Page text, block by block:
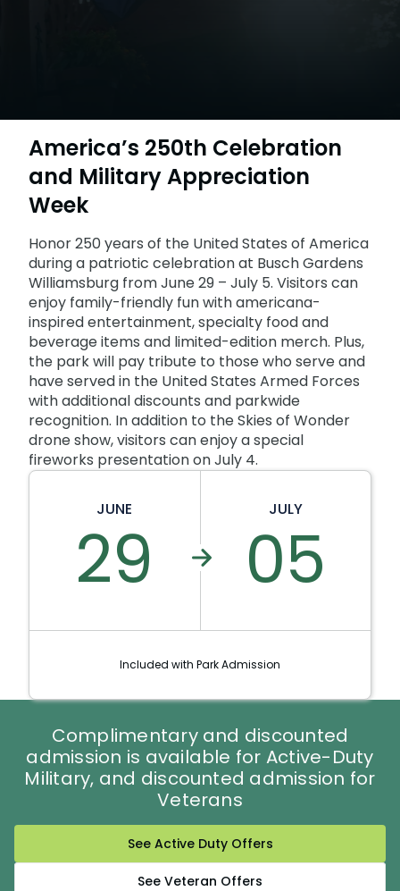
College Pass
August 15-16
Group & Youth Events
All Events
America’s 250th Celebration
and Military Appreciation
Week
Honor 250 years of the United States of America
during a patriotic celebration at Busch Gardens
Williamsburg from June 29 – July 5. Visitors can
enjoy family-friendly fun with americana-
inspired entertainment, specialty food and
beverage items and limited-edition merch. Plus,
the park will pay tribute to those who serve and
have served in the United States Armed Forces
with additional discounts and parkwide
recognition. In addition to the Skies of Wonder
drone show, visitors can enjoy a special
fireworks presentation on July 4.
JUNE
29
JULY
05
Included with Park Admission
Complimentary and discounted
admission is available for Active-Duty
Military, and discounted admission for
Veterans
See Active Duty Offers
See Veteran Offers